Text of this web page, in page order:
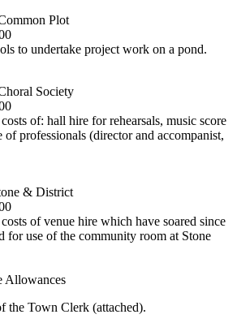
Plot
to undertake project work on a pond.
Society
of: hall hire for rehearsals, music score
of professionals (director and accompanist,
& District
of venue hire which have soared since
for use of the community room at Stone
Allowances
the Town Clerk (attached).